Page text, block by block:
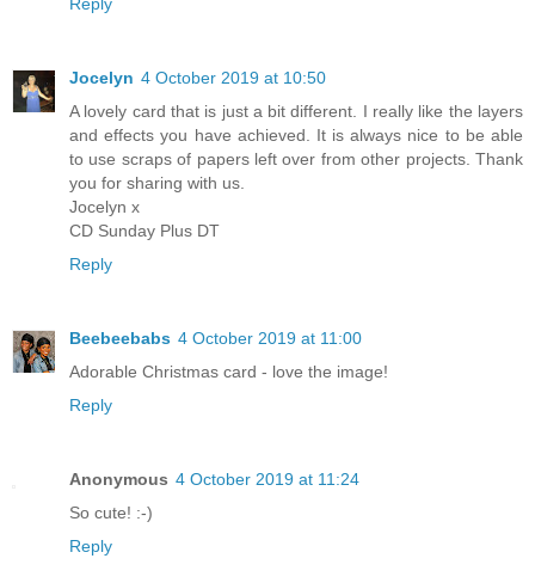
Jocelyn 4 October 2019 at 10:50
A lovely card that is just a bit different. I really like the layers
and effects you have achieved. It is always nice to be able
to use scraps of papers left over from other projects. Thank
you for sharing with us.
Jocelyn x
CD Sunday Plus DT
Reply
Beebeebabs 4 October 2019 at 11:00
Adorable Christmas card - love the image!
Reply
Anonymous 4 October 2019 at 11:24
So cute! :-)
Reply